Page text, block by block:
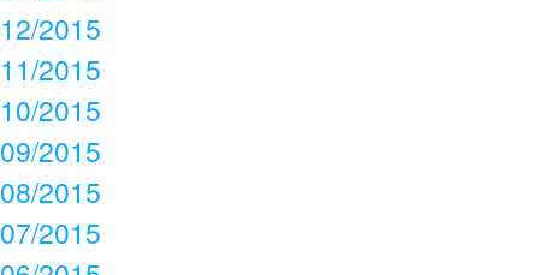
12/2015
11/2015
10/2015
09/2015
08/2015
07/2015